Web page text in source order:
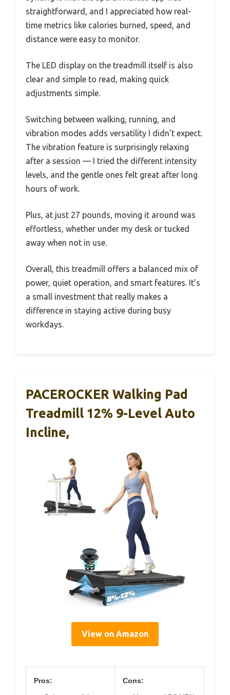
straightforward, and I appreciated how real-
time metrics like calories burned, speed, and
distance were easy to monitor.
The LED display on the treadmill itself is also
clear and simple to read, making quick
adjustments simple.
Switching between walking, running, and
vibration modes adds versatility I didn’t expect.
The vibration feature is surprisingly relaxing
after a session — I tried the different intensity
levels, and the gentle ones felt great after long
hours of work.
Plus, at just 27 pounds, moving it around was
effortless, whether under my desk or tucked
away when not in use.
Overall, this treadmill offers a balanced mix of
power, quiet operation, and smart features. It’s
a small investment that really makes a
difference in staying active during busy
workdays.
PACEROCKER Walking Pad
Treadmill 12% 9-Level Auto
Incline,
View on Amazon
Pros: Cons: